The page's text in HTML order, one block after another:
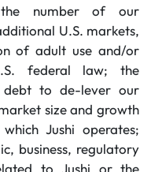
number of our
U.S. markets,
of adult use and/or
federal law; the
to de-lever our
size and growth
Jushi operates;
business, regulatory
to Jushi or the